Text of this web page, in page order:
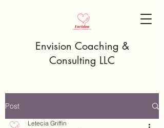
Envision Coaching &
Consulting LLC
Post
Letecia Griffin